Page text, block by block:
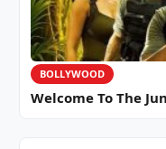
BOLLYWOOD
Welcome To The